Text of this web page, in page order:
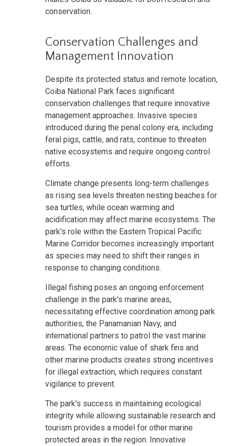
conservation.
Conservation Challenges and
Management Innovation
Despite its protected status and remote location,
Coiba National Park faces significant
conservation challenges that require innovative
management approaches. Invasive species
introduced during the penal colony era, including
feral pigs, cattle, and rats, continue to threaten
native ecosystems and require ongoing control
efforts.
Climate change presents long-term challenges
as rising sea levels threaten nesting beaches for
sea turtles, while ocean warming and
acidification may affect marine ecosystems. The
park's role within the Eastern Tropical Pacific
Marine Corridor becomes increasingly important
as species may need to shift their ranges in
response to changing conditions.
Illegal fishing poses an ongoing enforcement
challenge in the park's marine areas,
necessitating effective coordination among park
authorities, the Panamanian Navy, and
international partners to patrol the vast marine
areas. The economic value of shark fins and
other marine products creates strong incentives
for illegal extraction, which requires constant
vigilance to prevent.
The park's success in maintaining ecological
integrity while allowing sustainable research and
tourism provides a model for other marine
protected areas in the region. Innovative